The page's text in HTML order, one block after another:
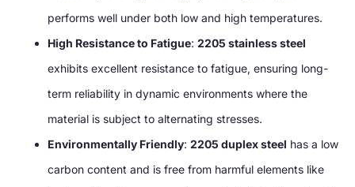
performs well under both low and high temperatures.
High Resistance to Fatigue: 2205 stainless steel
exhibits excellent resistance to fatigue, ensuring long-
term reliability in dynamic environments where the
material is subject to alternating stresses.
Environmentally Friendly: 2205 duplex steel has a low
carbon content and is free from harmful elements like